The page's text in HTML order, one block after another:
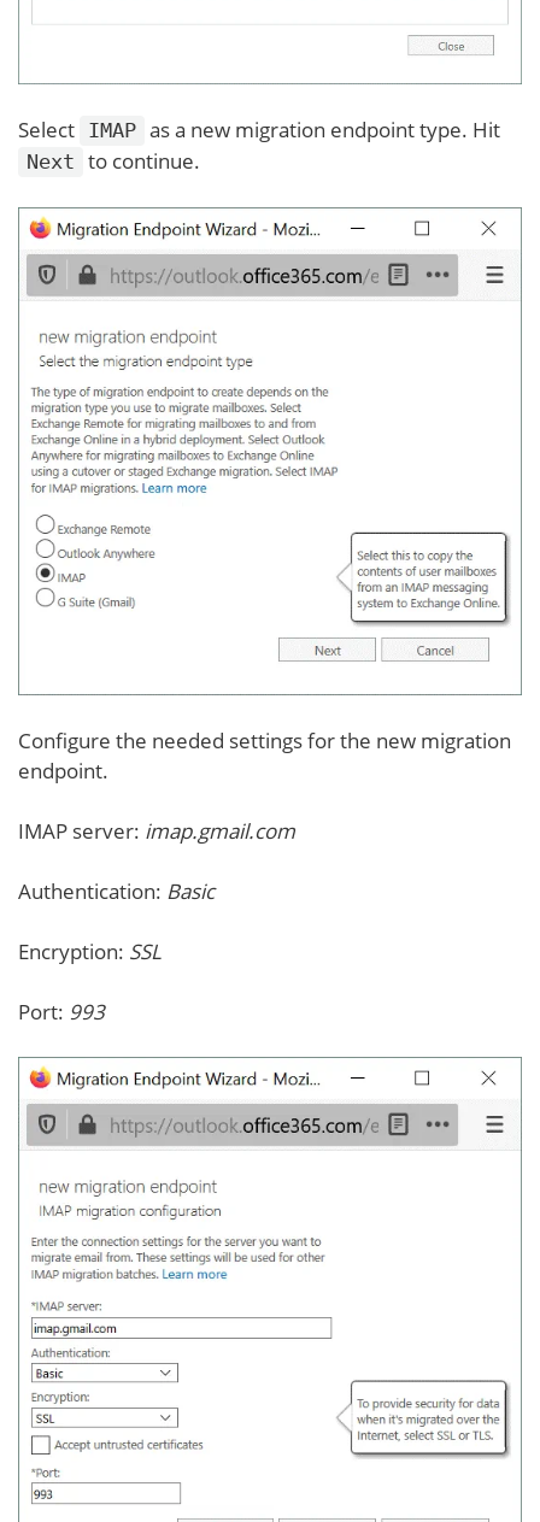
Select IMAP as a new migration endpoint type. Hit
Next to continue.
Configure the needed settings for the new migration
endpoint.
IMAP server: imap.gmail.com
Authentication: Basic
Encryption: SSL
Port: 993